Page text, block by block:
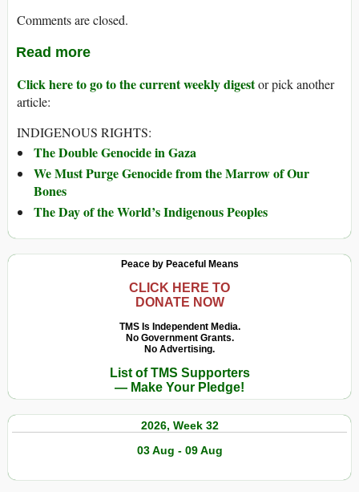
Comments are closed.
Read more
Click here to go to the current weekly digestor pick another
article:
INDIGENOUS RIGHTS:
The Double Genocide in Gaza
We Must Purge Genocide from the Marrow of Our
Bones
The Day of the World’s Indigenous Peoples
Peace by Peaceful Means
CLICK HERE TO
DONATE NOW
TMS Is Independent Media.
No Government Grants.
No Advertising.
List of TMS Supporters
— Make Your Pledge!
2026, Week 32
03 Aug - 09 Aug